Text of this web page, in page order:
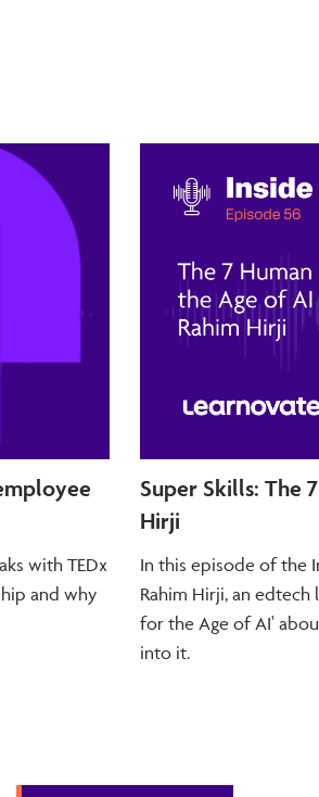
with TEDx
and why
Super Skills: The
Hirji
In this episode of the
Rahim Hirji, an edtech
for the Age of AI'
into it.